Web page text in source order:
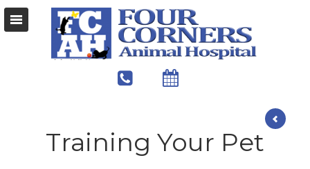
Training Your Pet